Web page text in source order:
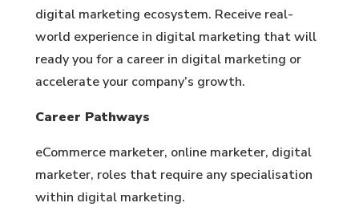
digital marketing ecosystem. Receive real-
world experience in digital marketing that will
ready you for a career in digital marketing or
accelerate your company’s growth.
Career Pathways
eCommerce marketer, online marketer, digital
marketer, roles that require any specialisation
within digital marketing.